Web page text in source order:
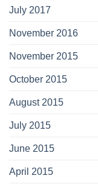
July 2017
November 2016
November 2015
October 2015
August 2015
July 2015
June 2015
April 2015